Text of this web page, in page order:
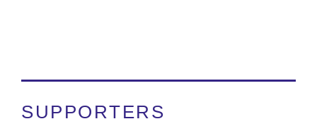
SUPPORTERS